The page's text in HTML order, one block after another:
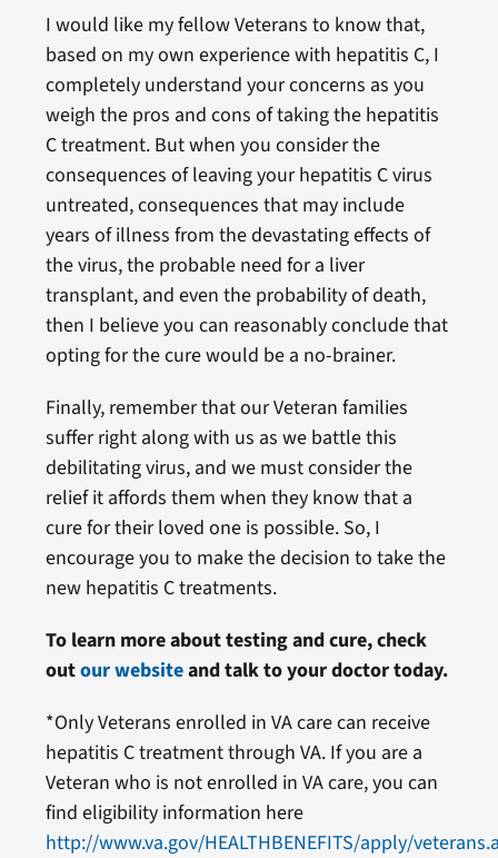
I would like my fellow Veterans to know that,
based on my own experience with hepatitis C, I
completely understand your concerns as you
weigh the pros and cons of taking the hepatitis
C treatment. But when you consider the
consequences of leaving your hepatitis C virus
untreated, consequences that may include
years of illness from the devastating effects of
the virus, the probable need for a liver
transplant, and even the probability of death,
then I believe you can reasonably conclude that
opting for the cure would be a no-brainer.
Finally, remember that our Veteran families
suffer right along with us as we battle this
debilitating virus, and we must consider the
relief it affords them when they know that a
cure for their loved one is possible. So, I
encourage you to make the decision to take the
new hepatitis C treatments.
To learn more about testing and cure, check
outour websiteand talk to your doctor today.
*Only Veterans enrolled in VA care can receive
hepatitis C treatment through VA. If you are a
Veteran who is not enrolled in VA care, you can
find eligibility information here
http://www.va.gov/HEALTHBENEFITS/apply/